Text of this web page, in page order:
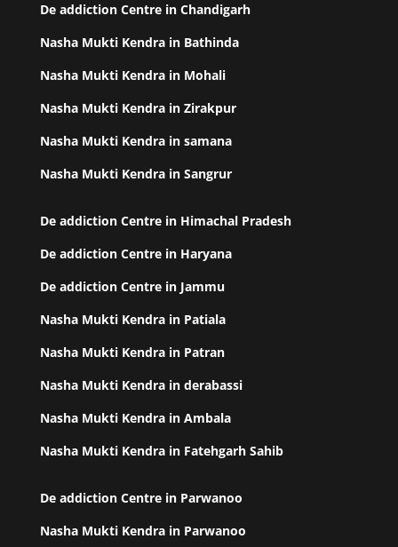
De addiction Centre in Chandigarh
Nasha Mukti Kendra in Bathinda
Nasha Mukti Kendra in Mohali
Nasha Mukti Kendra in Zirakpur
Nasha Mukti Kendra in samana
Nasha Mukti Kendra in Sangrur
De addiction Centre in Himachal Pradesh
De addiction Centre in Haryana
De addiction Centre in Jammu
Nasha Mukti Kendra in Patiala
Nasha Mukti Kendra in Patran
Nasha Mukti Kendra in derabassi
Nasha Mukti Kendra in Ambala
Nasha Mukti Kendra in Fatehgarh Sahib
De addiction Centre in Parwanoo
Nasha Mukti Kendra in Parwanoo